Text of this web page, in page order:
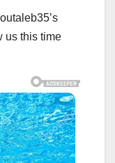
us this time